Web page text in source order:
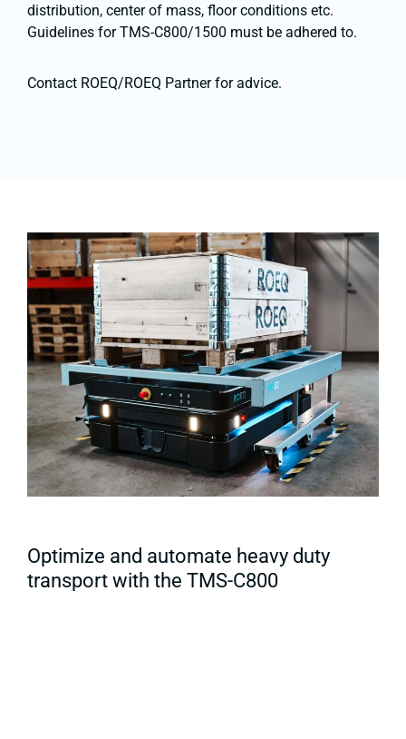
distribution, center of mass, floor conditions etc.
Guidelines for TMS-C800/1500 must be adhered to.
Contact ROEQ/ROEQ Partner for advice.
Optimize and automate heavy duty
transport with the TMS-C800